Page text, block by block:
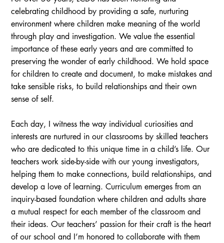
celebrating childhood by providing a safe, nurturing
environment where children make meaning of the world
through play and investigation. We value the essential
importance of these early years and are committed to
preserving the wonder of early childhood. We hold space
for children to create and document, to make mistakes and
take sensible risks, to build relationships and their own
sense of self.
Each day, I witness the way individual curiosities and
interests are nurtured in our classrooms by skilled teachers
who are dedicated to this unique time in a child’s life. Our
teachers work side-by-side with our young investigators,
helping them to make connections, build relationships, and
develop a love of learning. Curriculum emerges from an
inquiry-based foundation where children and adults share
a mutual respect for each member of the classroom and
their ideas. Our teachers’ passion for their craft is the heart
of our school and I’m honored to collaborate with them